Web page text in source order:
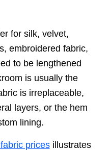
for silk, velvet,
embroidered fabric,
to be lengthened
is usually the
is irreplaceable,
layers, or the hem
lining.
pricesillustrates